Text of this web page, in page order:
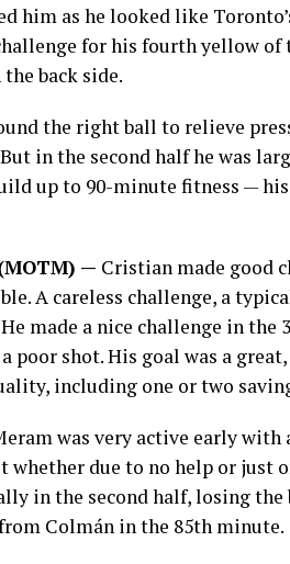
him as he looked like
for his fourth yellow
back side.
the right ball to relieve
in the second half he was
up to 90-minute fitness —
— Cristian made good
A careless challenge, a
He made a nice challenge in
poor shot. His goal was a
including one or two
was very active early
due to no help or just
in the second half, losing
Colmán in the 85th minute.